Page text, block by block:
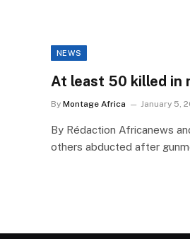
NEWS
At least 50 killed in
By Montage Africa January 5,
By Rédaction Africanews
others abducted after